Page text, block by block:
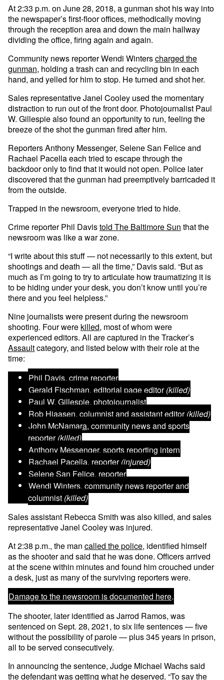
At 2:33 p.m. on June 28, 2018, a gunman shot his way into
the newspaper’s first-floor offices, methodically moving
through the reception area and down the main hallway
dividing the office, firing again and again.
Community news reporter Wendi Winterscharged the
gunman, holding a trash can and recycling bin in each
hand, and yelled for him to stop. He turned and shot her.
Sales representative Janel Cooley used the momentary
distraction to run out of the front door. Photojournalist Paul
W. Gillespie also found an opportunity to run, feeling the
breeze of the shot the gunman fired after him.
Reporters Anthony Messenger, Selene San Felice and
Rachael Pacella each tried to escape through the
backdoor only to find that it would not open. Police later
discovered that the gunman had preemptively barricaded it
from the outside.
Trapped in the newsroom, everyone tried to hide.
Crime reporter Phil Davistold The Baltimore Sun that the
newsroom was like a war zone.
“I write about this stuff — not necessarily to this extent, but
shootings and death — all the time,” Davis said. “But as
much as I’m going to try to articulate how traumatizing it is
to be hiding under your desk, you don’t know until you’re
there and you feel helpless.”
Nine journalists were present during the newsroom
shooting. Four were killed, most of whom were
experienced editors. All are captured in the Tracker’s
Assaultcategory, and listed below with their role at the
time:
Phil Davis, crime reporter
Gerald Fischman, editorial page editor(killed)
Paul W. Gillespie, photojournalist
Rob Hiaasen, columnist and assistant editor(killed)
John McNamara, community news and sports
reporter(killed)
Anthony Messenger, sports reporting intern
Rachael Pacella, reporter(injured)
Selene San Felice, reporter
Wendi Winters, community news reporter and
columnist (killed)
Sales assistant Rebecca Smith was also killed, and sales
representative Janel Cooley was injured.
At 2:38 p.m., the man called the police, identified himself
as the shooter and said that he was done. Officers arrived
at the scene within minutes and found him crouched under
a desk, just as many of the surviving reporters were.
Damage to the newsroom is documented here.
The shooter, later identified as Jarrod Ramos, was
sentenced on Sept. 28, 2021, to six life sentences — five
without the possibility of parole — plus 345 years in prison,
all to be served consecutively.
In announcing the sentence, Judge Michael Wachs said
the defendant was getting what he deserved. “To say the